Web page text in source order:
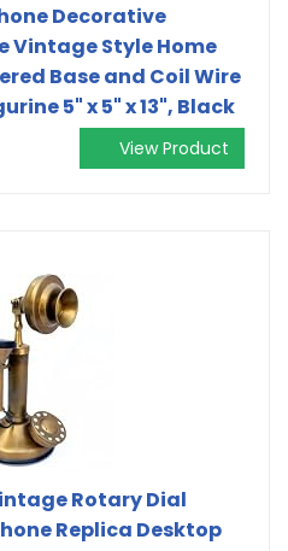
Decorative
Vintage Style Home
Base and Coil Wire
5" x 5" x 13", Black
View Product
Rotary Dial
Replica Desktop